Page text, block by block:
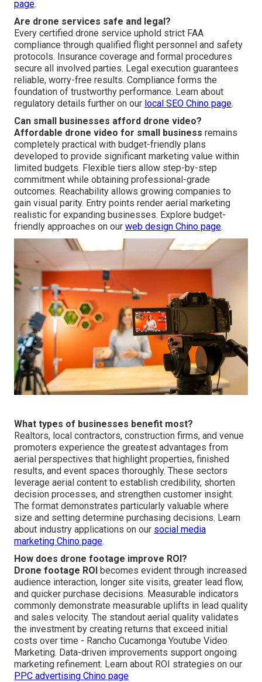
page.
Are drone services safe and legal?
Every certified drone service uphold strict FAA
compliance through qualified flight personnel and safety
protocols. Insurance coverage and formal procedures
secure all involved parties. Legal execution guarantees
reliable, worry-free results. Compliance forms the
foundation of trustworthy performance. Learn about
regulatory details further on our local SEO Chino page.
Can small businesses afford drone video?
Affordable drone video for small business remains
completely practical with budget-friendly plans
developed to provide significant marketing value within
limited budgets. Flexible tiers allow step-by-step
commitment while obtaining professional-grade
outcomes. Reachability allows growing companies to
gain visual parity. Entry points render aerial marketing
realistic for expanding businesses. Explore budget-
friendly approaches on our web design Chino page.
What types of businesses benefit most?
Realtors, local contractors, construction firms, and venue
promoters experience the greatest advantages from
aerial perspectives that highlight properties, finished
results, and event spaces thoroughly. These sectors
leverage aerial content to establish credibility, shorten
decision processes, and strengthen customer insight.
The format demonstrates particularly valuable where
size and setting determine purchasing decisions. Learn
about industry applications on our social media
marketing Chino page.
How does drone footage improve ROI?
Drone footage ROI becomes evident through increased
audience interaction, longer site visits, greater lead flow,
and quicker purchase decisions. Measurable indicators
commonly demonstrate measurable uplifts in lead quality
and sales velocity. The standout aerial quality validates
the investment by creating returns that exceed initial
costs over time - Rancho Cucamonga Youtube Video
Marketing. Data-driven improvements support ongoing
marketing refinement. Learn about ROI strategies on our
PPC advertising Chino page